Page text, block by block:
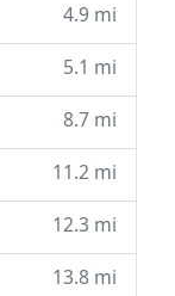
4.9 mi
5.1 mi
8.7 mi
11.2 mi
12.3 mi
13.8 mi